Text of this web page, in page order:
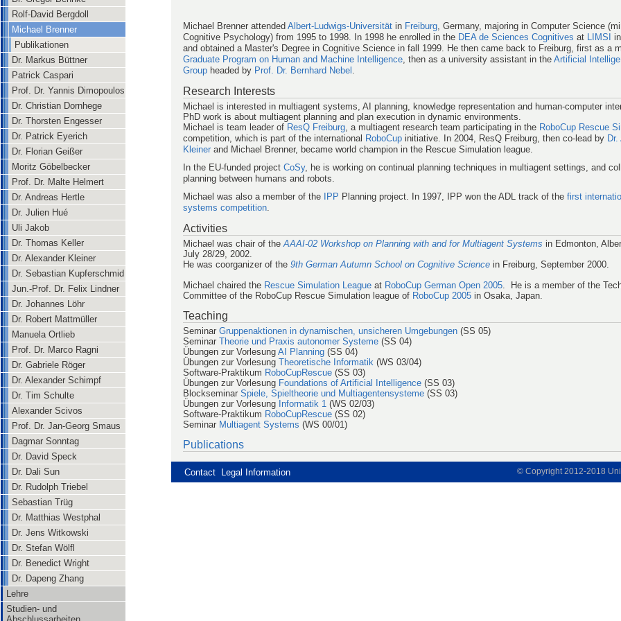
Rolf-David Bergdoll
Michael Brenner
Publikationen
Dr. Markus Büttner
Patrick Caspari
Prof. Dr. Yannis Dimopoulos
Dr. Christian Dornhege
Dr. Thorsten Engesser
Dr. Patrick Eyerich
Dr. Florian Geißer
Moritz Göbelbecker
Prof. Dr. Malte Helmert
Dr. Andreas Hertle
Dr. Julien Hué
Uli Jakob
Dr. Thomas Keller
Dr. Alexander Kleiner
Dr. Sebastian Kupferschmid
Jun.-Prof. Dr. Felix Lindner
Dr. Johannes Löhr
Dr. Robert Mattmüller
Manuela Ortlieb
Prof. Dr. Marco Ragni
Dr. Gabriele Röger
Dr. Alexander Schimpf
Dr. Tim Schulte
Alexander Scivos
Prof. Dr. Jan-Georg Smaus
Dagmar Sonntag
Dr. David Speck
Dr. Dali Sun
Dr. Rudolph Triebel
Sebastian Trüg
Dr. Matthias Westphal
Dr. Jens Witkowski
Dr. Stefan Wölfl
Dr. Benedict Wright
Dr. Dapeng Zhang
Lehre
Studien- und
Michael Brenner attended Albert-Ludwigs-Universität in Freiburg , Germany, majoring in Computer Science
Cognitive Psychology) from 1995 to 1998. In 1998 he enrolled in the DEA de Sciences Cognitives at LIMSI
and obtained a Master's Degree in Cognitive Science in fall 1999. He then came back to Freiburg, first as a
Graduate Program on Human and Machine Intelligence , then as a university assistant in the Artificial
Group headed by Prof. Dr. Bernhard Nebel
Research Interests
Michael is interested in multiagent systems, AI planning, knowledge representation and human-computer
PhD work is about multiagent planning and plan execution in dynamic environments.
Michael is team leader of ResQ Freiburg , a multiagent research team participating in the RoboCup Rescue
competition, which is part of the international RoboCup initiative. In 2004, ResQ Freiburg, then co-lead by
Kleiner and Michael Brenner, became world champion in the Rescue Simulation league.
In the EU-funded project CoSy, he is working on continual planning techniques in multiagent settings, and
planning between humans and robots.
Michael was also a member of the
IPP Planning project. In 1997, IPP won the ADL track of the first
systems competition
Activities
Michael was chair of the AAAI-02 Workshop on Planning with and for Multiagent Systems in Edmonton,
July 28/29, 2002.
He was coorganizer of the 9th German Autumn School on Cognitive Science in Freiburg, September 2000.
Michael chaired the Rescue Simulation League at RoboCup German Open 2005 . He is a member of the
Committee of the RoboCup Rescue Simulation league of RoboCup 2005 in Osaka, Japan.
Teaching
Seminar Gruppenaktionen in dynamischen, unsicheren Umgebungen (SS 05)
Seminar Theorie und Praxis autonomer Systeme (SS 04)
Übungen zur Vorlesung AI Planning (SS 04)
Übungen zur Vorlesung Theoretische Informatik (WS 03/04)
Software-Praktikum RoboCupRescue (SS 03)
Übungen zur Vorlesung Foundations of Artificial Intelligence (SS 03)
Blockseminar Spiele, Spieltheorie und Multiagentensysteme (SS 03)
Übungen zur Vorlesung Informatik 1 (WS 02/03)
Software-Praktikum RoboCupRescue (SS 02)
Seminar Multiagent Systems (WS 00/01)
Publications
Contact Legal Information © Copyright 2012-2018